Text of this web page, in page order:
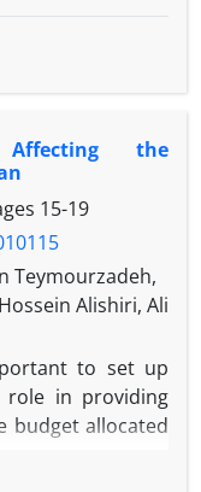
the
15-19
Teymourzadeh,
Alishiri, Ali
to set up
role in providing
budget allocated